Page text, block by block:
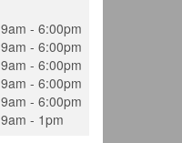
9am - 6:00pm
9am - 6:00pm
9am - 6:00pm
9am - 6:00pm
9am - 6:00pm
9am - 1pm